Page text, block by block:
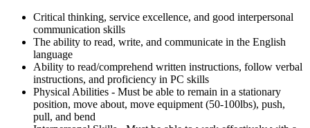
Critical thinking, service excellence, and good interpersonal
communication skills
The ability to read, write, and communicate in the English
language
Ability to read/comprehend written instructions, follow verbal
instructions, and proficiency in PC skills
Physical Abilities - Must be able to remain in a stationary
position, move about, move equipment (50-100lbs), push,
pull, and bend